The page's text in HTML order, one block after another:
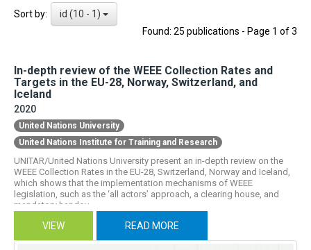
Formalisation
Informal economy
International conventions
Jobs & decent work
Material flow
National policy & legislation
33
Sort by:
id (10 - 1)
Found: 25 publications - Page 1 of 3
In-depth review of the WEEE Collection Rates and
Targets in the EU-28, Norway, Switzerland, and
Iceland
2020
United Nations University
United Nations Institute for Training and Research
UNITAR/United Nations University present an in-depth review on the
WEEE Collection Rates in the EU-28, Switzerland, Norway and Iceland,
which shows that the implementation mechanisms of WEEE
legislation, such as the ‘all actors’ approach, a clearing house, and
mandatory handov...
VIEW READ MORE